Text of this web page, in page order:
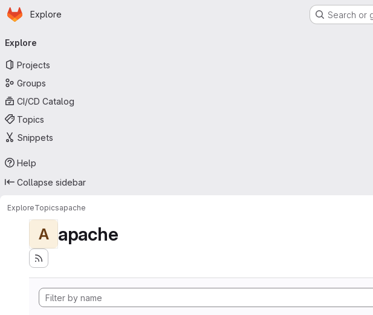
Skip to main content
Homepage
Explore Search or
navigation
Explore
Projects
Groups
CI/CD Catalog
Topics
Snippets
Help
Collapse sidebar
ExploreTopicsapache
A apache